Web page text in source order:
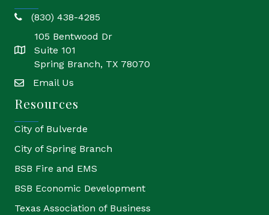
phone(830) 438-4285
location
105 Bentwood Dr
Suite 101
Spring Branch, TX 78070
emailEmail Us
Resources
City of Bulverde
City of Spring Branch
BSB Fire and EMS
BSB Economic Development
Texas Association of Business